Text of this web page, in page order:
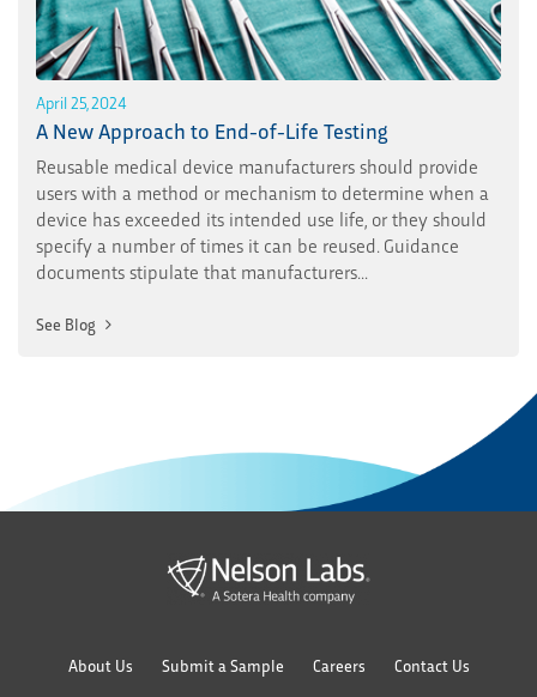
April 25, 2024
A New Approach to End-of-Life Testing
Reusable medical device manufacturers should provide
users with a method or mechanism to determine when a
device has exceeded its intended use life, or they should
specify a number of times it can be reused. Guidance
documents stipulate that manufacturers...
See Blog
About Us Submit a Sample Careers Contact Us